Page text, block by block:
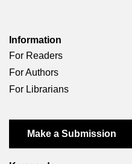
Information
For Readers
For Authors
For Librarians
Make a Submission